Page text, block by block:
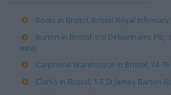
Boots in Bristol, Bristol Royal Infirmary
Burton in Bristol, c/o Debenhams Plc,
mile)
Carphone Warehouse in Bristol, 74-
Clarks in Bristol, 1-5 St James Barton